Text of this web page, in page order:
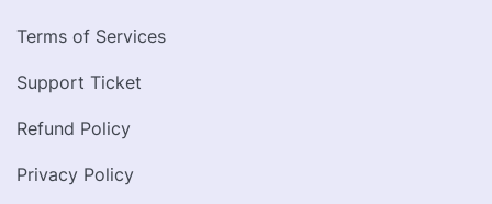
Terms of Services
Support Ticket
Refund Policy
Privacy Policy